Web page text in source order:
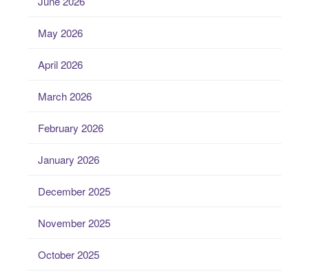
May 2026
April 2026
March 2026
February 2026
January 2026
December 2025
November 2025
October 2025